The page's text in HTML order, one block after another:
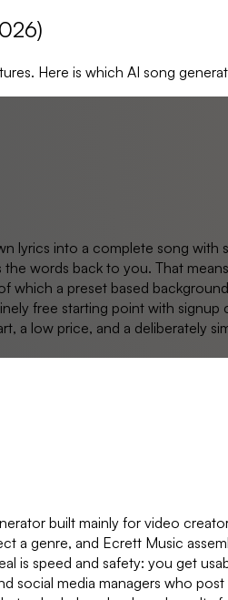
Here is which AI song
lyrics into a complete song
words back to you. That
which a preset based
free starting point with
a low price, and a deliberately
built mainly for video
a genre, and Ecrett Music
is speed and safety: you get
social media managers who